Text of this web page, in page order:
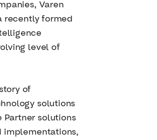
Varen
recently formed
level of
of
solutions
Partner solutions
implementations,